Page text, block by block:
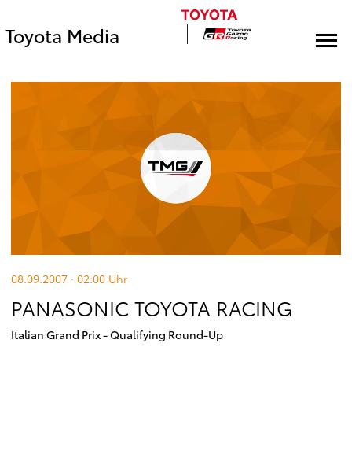
Toyota Media
08.09.2007 · 02:00 Uhr
PANASONIC TOYOTA RACING
Italian Grand Prix - Qualifying Round-Up